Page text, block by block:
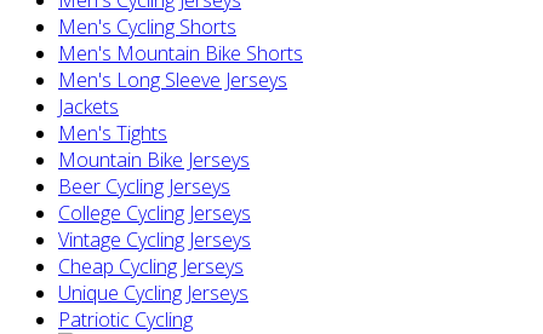
Men's Cycling Shorts
Men's Mountain Bike Shorts
Men's Long Sleeve Jerseys
Jackets
Men's Tights
Mountain Bike Jerseys
Beer Cycling Jerseys
College Cycling Jerseys
Vintage Cycling Jerseys
Cheap Cycling Jerseys
Unique Cycling Jerseys
Patriotic Cycling